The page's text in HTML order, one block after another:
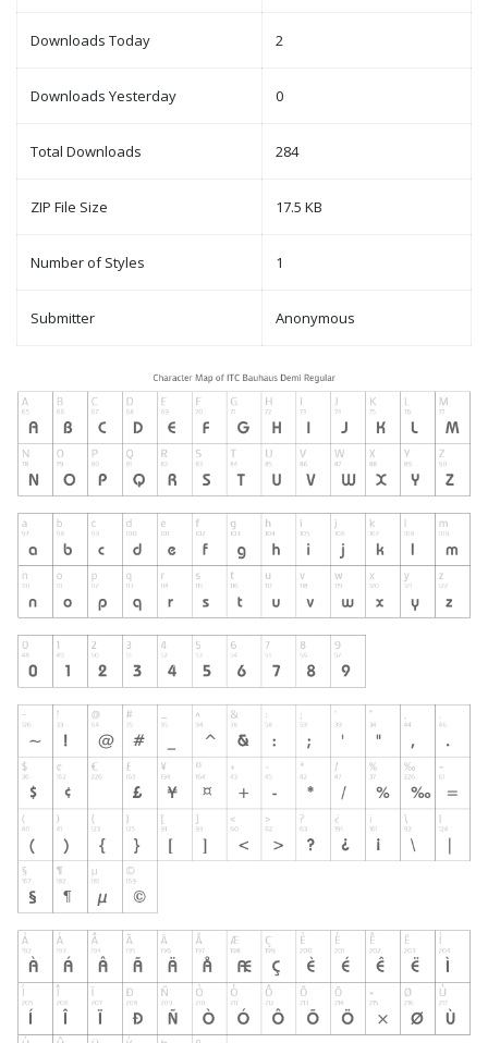
Downloads Today 2
Downloads Yesterday 0
Total Downloads 284
ZIP File Size 17.5 KB
Number of Styles 1
Submitter Anonymous